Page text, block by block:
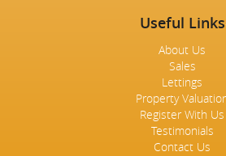
Useful Links
About Us
Sales
Lettings
Property
Register With Us
Testimonials
Contact Us